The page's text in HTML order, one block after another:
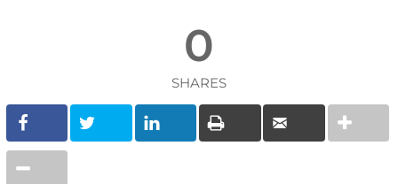
0
SHARES